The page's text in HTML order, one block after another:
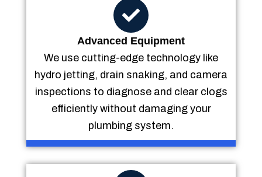
Advanced Equipment
We use cutting-edge technology like
hydro jetting, drain snaking, and camera
inspections to diagnose and clear clogs
efficiently without damaging your
plumbing system.